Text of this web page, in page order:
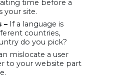
time before a
your site.
– If a language is
countries,
do you pick?
mislocate a user
to your website part